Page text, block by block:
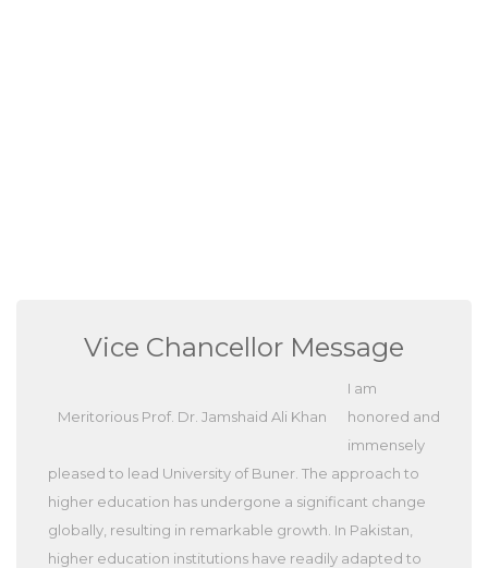
Vice Chancellor Message
Meritorious Prof. Dr. Jamshaid Ali Khan
I am
honored and
immensely
pleased to lead University of Buner. The approach to
higher education has undergone a significant change
globally, resulting in remarkable growth. In Pakistan,
higher education institutions have readily adapted to